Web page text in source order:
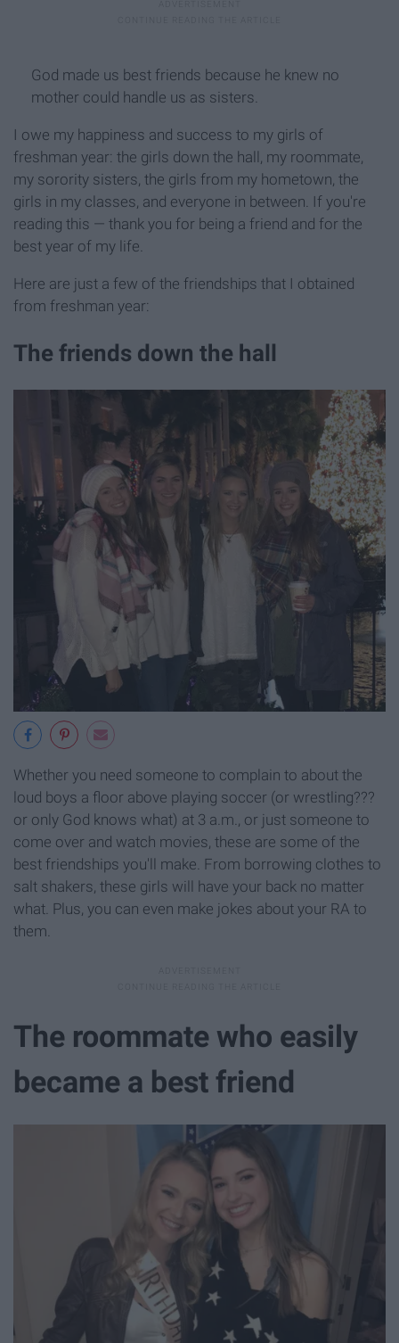
God made us best friends because he knew no
mother could handle us as sisters.
I owe my happiness and success to my girls of
freshman year: the girls down the hall, my roommate,
my sorority sisters, the girls from my hometown, the
girls in my classes, and everyone in between. If you're
reading this — thank you for being a friend and for the
best year of my life.
Here are just a few of the friendships that I obtained
from freshman year:
The friends down the hall
Whether you need someone to complain to about the
loud boys a floor above playing soccer (or wrestling???
or only God knows what) at 3 a.m., or just someone to
come over and watch movies, these are some of the
best friendships you'll make. From borrowing clothes to
salt shakers, these girls will have your back no matter
what. Plus, you can even make jokes about your RA to
them.
The roommate who easily
became a best friend